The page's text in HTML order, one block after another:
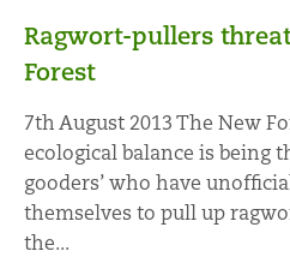
Ragwort-pullers
Forest
7th August 2013 The New
ecological balance is being
gooders’ who have
themselves to pull up
the...